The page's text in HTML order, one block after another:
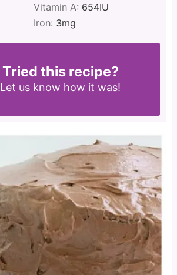
Vitamin A: 654IU
Iron: 3mg
Tried this recipe?
Let us know how it was!